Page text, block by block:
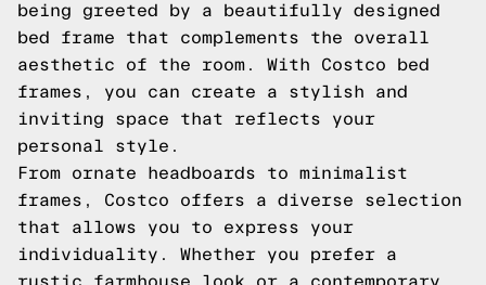
being greeted by a beautifully designed
bed frame that complements the overall
aesthetic of the room. With Costco bed
frames, you can create a stylish and
inviting space that reflects your
personal style.
From ornate headboards to minimalist
frames, Costco offers a diverse selection
that allows you to express your
individuality. Whether you prefer a
rustic farmhouse look or a contemporary